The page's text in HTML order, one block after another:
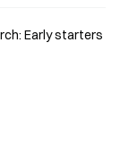
Early starters